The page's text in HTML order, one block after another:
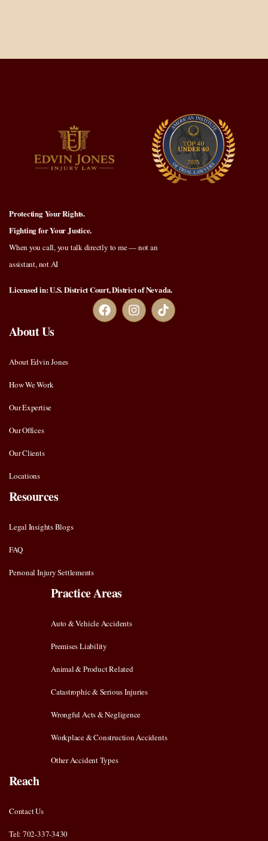
Protecting Your Rights.
Fighting for Your Justice.
When you call, you talk directly to me — not an
assistant, not AI
Licensed in: U.S. District Court, District of Nevada.
About Us
About Edvin Jones
How We Work
Our Expertise
Our Offices
Our Clients
Locations
Resources
Legal Insights Blogs
FAQ
Personal Injury Settlements
Practice Areas
Auto & Vehicle Accidents
Premises Liability
Animal & Product Related
Catastrophic & Serious Injuries
Wrongful Acts & Negligence
Workplace & Construction Accidents
Other Accident Types
Reach
Contact Us
Tel: 702-337-3430